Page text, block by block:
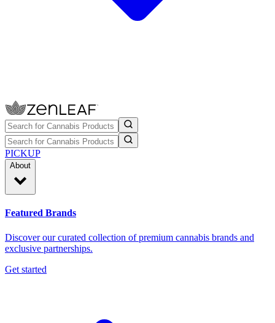
PICKUP
About
Featured Brands
Discover our curated collection of premium cannabis brands and
exclusive partnerships.
Get started